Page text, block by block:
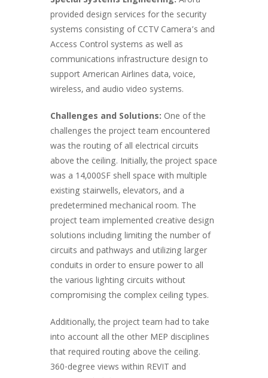
provided design services for the security
systems consisting of CCTV Camera’s and
Access Control systems as well as
communications infrastructure design to
support American Airlines data, voice,
wireless, and audio video systems.
Challenges and Solutions: One of the
challenges the project team encountered
was the routing of all electrical circuits
above the ceiling. Initially, the project space
was a 14,000SF shell space with multiple
existing stairwells, elevators, and a
predetermined mechanical room. The
project team implemented creative design
solutions including limiting the number of
circuits and pathways and utilizing larger
conduits in order to ensure power to all
the various lighting circuits without
compromising the complex ceiling types.
Additionally, the project team had to take
into account all the other MEP disciplines
that required routing above the ceiling.
360-degree views within REVIT and